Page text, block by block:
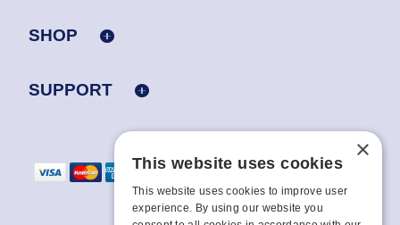
SHOP
SUPPORT
×
This website uses cookies
This website uses cookies to improve user
experience. By using our website you